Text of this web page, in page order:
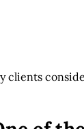
clients